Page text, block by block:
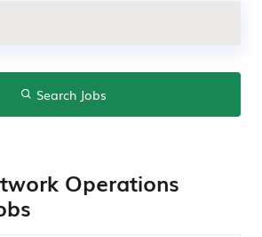
Search Jobs
Operations